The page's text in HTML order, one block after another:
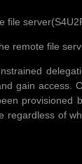
file
remote file
gain access.
provisioned
regardless of